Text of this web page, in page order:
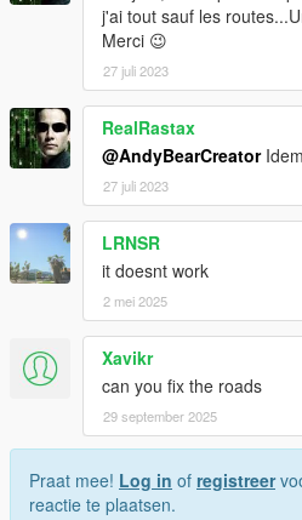
j'ai tout sauf les
Merci 😉
27 juli 2023
RealRastax
@AndyBearCreator
27 juli 2023
LRNSR
it doesnt work
2 mei 2025
Xavikr
can you fix the roads
29 september 2025
Praat mee! Log in of registreer
reactie te plaatsen.